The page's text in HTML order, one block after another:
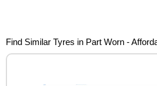
Find Similar Tyres in Part Worn -